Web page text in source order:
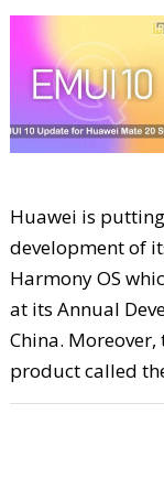
Huawei is
development of
Harmony OS
at its Annual
China.
product called